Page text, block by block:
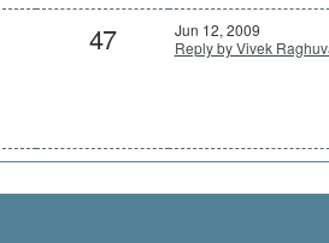
47
Jun 12, 2009
Reply by Vivek